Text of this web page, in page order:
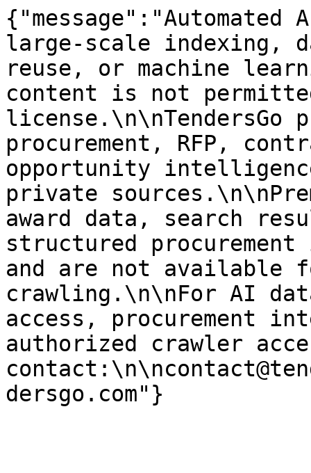
large-scale indexing,
reuse, or machine
content is not
license.\n\nTendersGo
procurement, RFP,
opportunity
private
award data, search
structured
and are not available
crawling.\n\nFor AI
access, procurement
authorized crawler
dersgo.com"}